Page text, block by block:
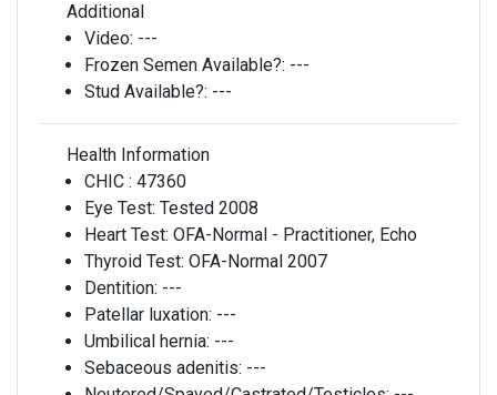
Additional
Video: ---
Frozen Semen Available?: ---
Stud Available?: ---
Health Information
CHIC : 47360
Eye Test: Tested 2008
Heart Test: OFA-Normal - Practitioner, Echo
Thyroid Test: OFA-Normal 2007
Dentition: ---
Patellar luxation: ---
Umbilical hernia: ---
Sebaceous adenitis: ---